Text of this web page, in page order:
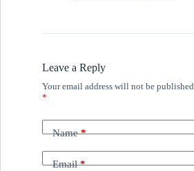
Leave a Reply
Your email address will not be published.
*
Name*
Email*